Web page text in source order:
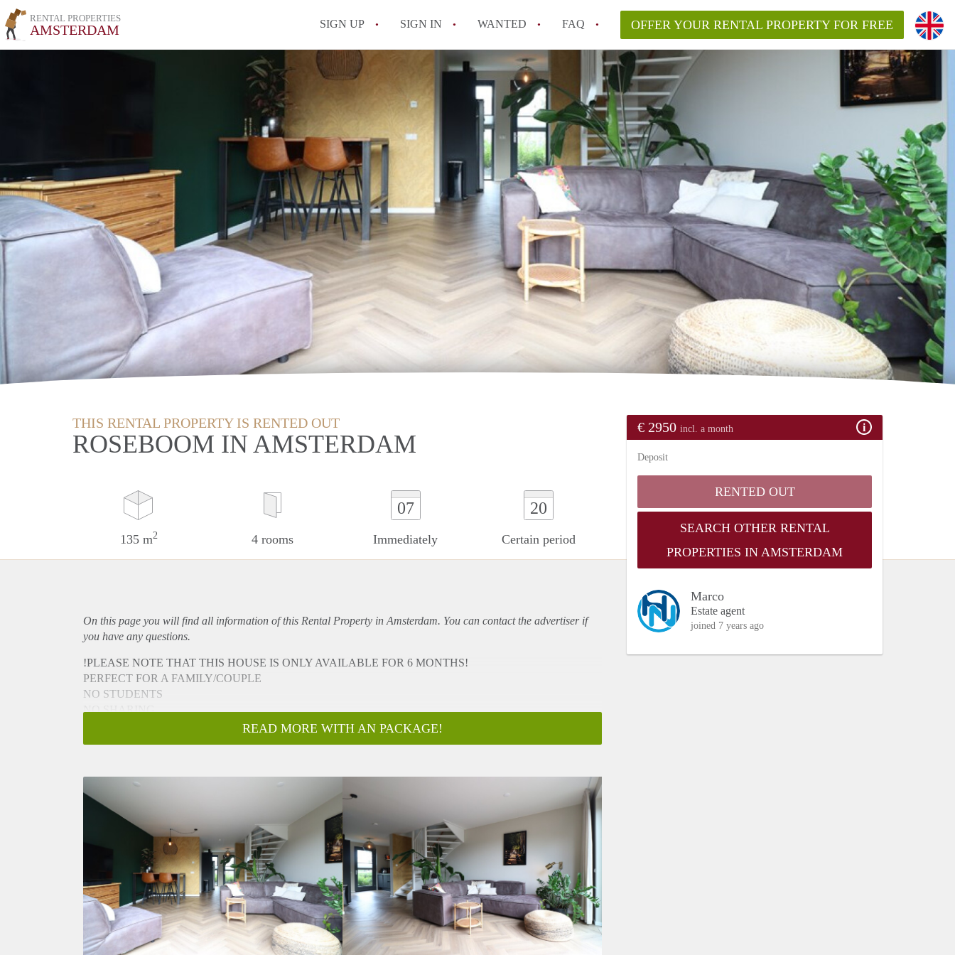
RENTAL PROPERTIES
AMSTERDAM SIGN UP SIGN IN WANTED FAQ OFFER YOUR RENTAL PROPERTY FOR FREE
THIS RENTAL PROPERTY IS RENTED OUT
ROSEBOOM IN AMSTERDAM
135 m2 4 rooms
07
Immediately
20
Certain period
€ 2950 incl. a month
Deposit
RENTED OUT
SEARCH OTHER RENTAL
PROPERTIES IN AMSTERDAM
Marco
Estate agent
joined 7 years ago
On this page you will find all information of this Rental Property in Amsterdam. You can contact the advertiser if
you have any questions.
!PLEASE NOTE THAT THIS HOUSE IS ONLY AVAILABLE FOR 6 MONTHS!
PERFECT FOR A FAMILY/COUPLE
NO STUDENTS
NO SHARING
NO ONLINE VIEWINGS
- Available from 21-12-2023 for 6 months ( MODEL c CONTRACT, diplomatic clause)
- Luxury kitchen (dishwasher,oven, induction plate, american fridge)
- Luxury bathroom (shower, bathtub, toilet, washbasin)
- 2/3 bedrooms
- Backgarden 40 m2
- Family house with everything you need
- Fully Furnished
- Free parking
- Seperate storage
- 135 m2
READ MORE WITH AN PACKAGE!